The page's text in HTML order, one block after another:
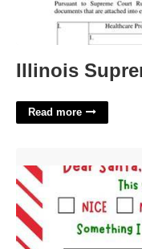
Illinois
Read more